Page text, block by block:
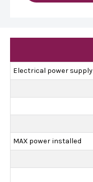
Electrical power supply
MAX power installed